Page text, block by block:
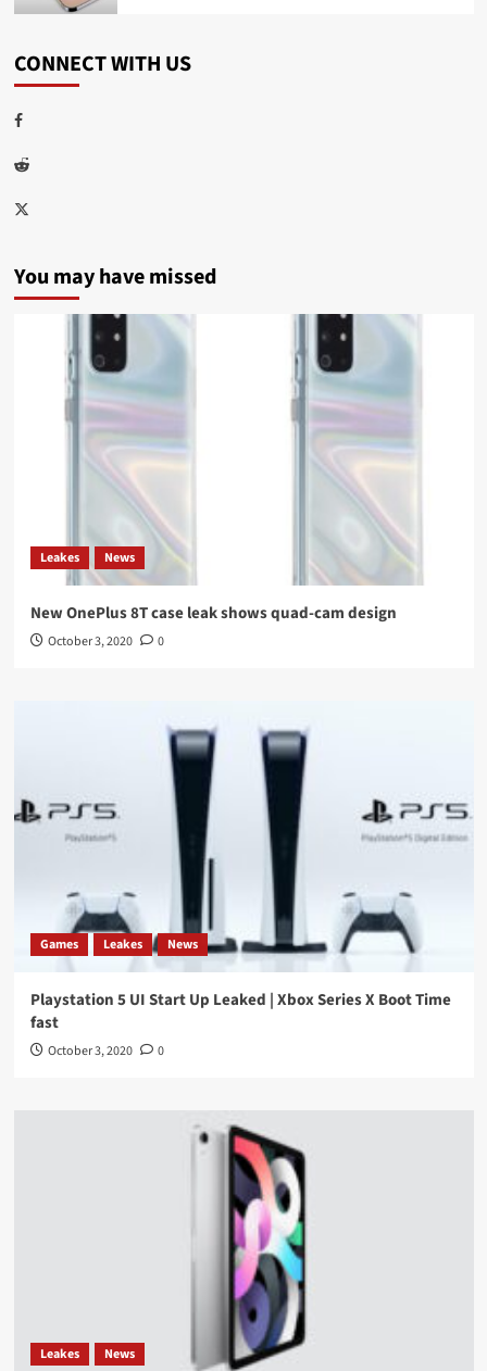
CONNECT WITH US
Facebook
Reddit
Twitter
You may have missed
Leakes News
New OnePlus 8T case leak shows quad-cam design
October 3, 2020 0
Games Leakes News
Playstation 5 UI Start Up Leaked | Xbox Series X Boot Time
fast
October 3, 2020 0
Leakes News